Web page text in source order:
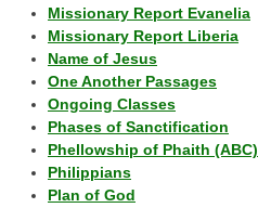
Missionary Report Evanelia
Missionary Report Liberia
Name of Jesus
One Another Passages
Ongoing Classes
Phases of Sanctification
Phellowship of Phaith (ABC)
Philippians
Plan of God